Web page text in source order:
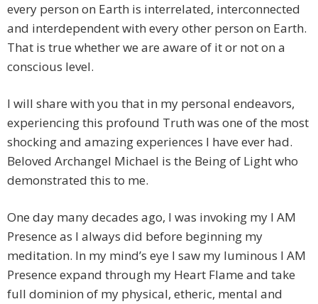
every person on Earth is interrelated, interconnected
and interdependent with every other person on Earth.
That is true whether we are aware of it or not on a
conscious level.
I will share with you that in my personal endeavors,
experiencing this profound Truth was one of the most
shocking and amazing experiences I have ever had.
Beloved Archangel Michael is the Being of Light who
demonstrated this to me.
One day many decades ago, I was invoking my I AM
Presence as I always did before beginning my
meditation. In my mind’s eye I saw my luminous I AM
Presence expand through my Heart Flame and take
full dominion of my physical, etheric, mental and